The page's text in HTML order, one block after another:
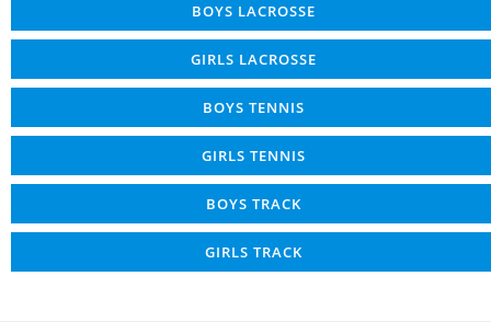
BOYS LACROSSE
GIRLS LACROSSE
BOYS TENNIS
GIRLS TENNIS
BOYS TRACK
GIRLS TRACK